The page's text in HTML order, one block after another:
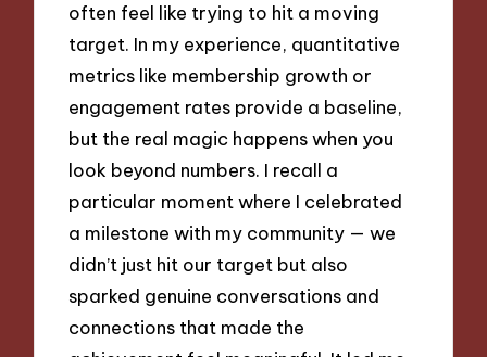
often feel like trying to hit a moving
target. In my experience, quantitative
metrics like membership growth or
engagement rates provide a baseline,
but the real magic happens when you
look beyond numbers. I recall a
particular moment where I celebrated
a milestone with my community — we
didn’t just hit our target but also
sparked genuine conversations and
connections that made the